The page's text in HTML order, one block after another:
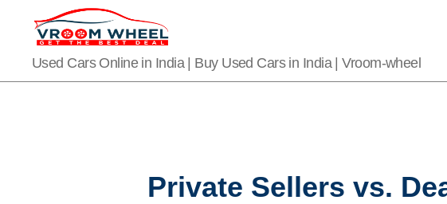
Used Cars Online in India | Buy Used Cars in India | Vroom-wheel
Private Sellers vs.